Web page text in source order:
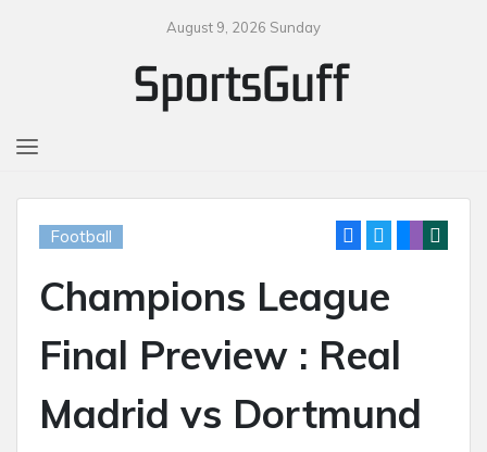
August 9, 2026 Sunday
Football
Champions League
Final Preview : Real
Madrid vs Dortmund